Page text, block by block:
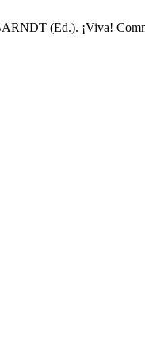
(Ed.). ¡Viva!